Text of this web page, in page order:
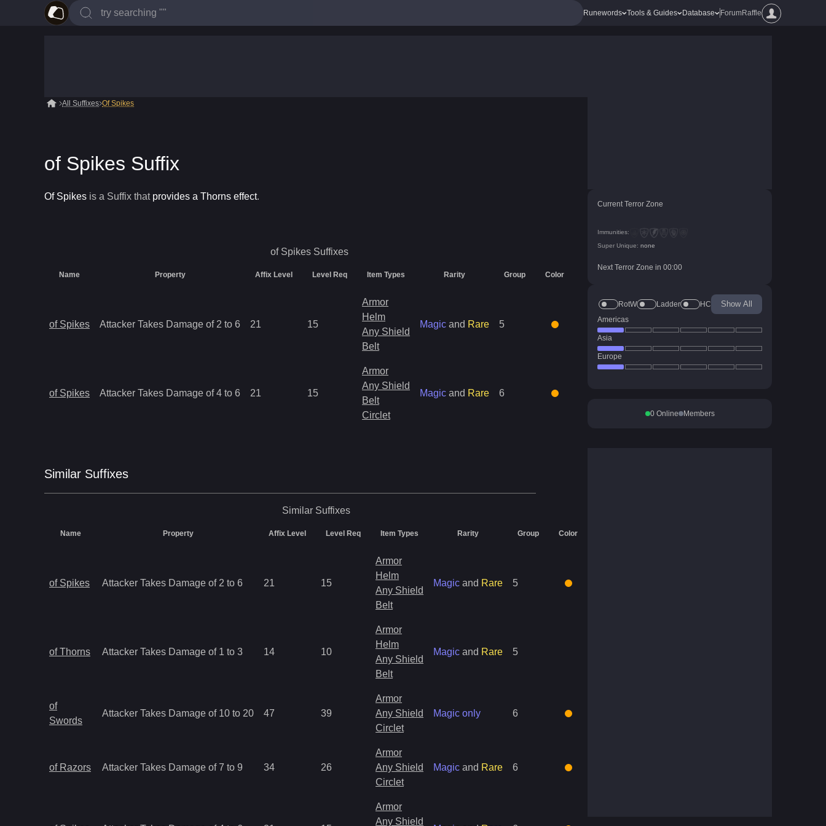
Runewords Tools & Guides Database ForumRaffle
All Suffixes Of Spikes
of Spikes Suffix
Of Spikes is a Suffix that provides a Thorns effect.
of Spikes Suffixes
Name Property Affix Level Level Req Item Types Rarity Group Color
of Spikes Attacker Takes Damage of 2 to 6 21 15
Armor
Helm
Any Shield
Belt
Magic and Rare 5
of Spikes Attacker Takes Damage of 4 to 6 21 15
Armor
Any Shield
Belt
Circlet
Magic and Rare 6
Similar Suffixes
Similar Suffixes
Name Property Affix Level Level Req Item Types Rarity Group Color
of Spikes Attacker Takes Damage of 2 to 6 21 15
Armor
Helm
Any Shield
Belt
Magic and Rare 5
of Thorns Attacker Takes Damage of 1 to 3 14 10
Armor
Helm
Any Shield
Belt
Magic and Rare 5
of
Swords
Attacker Takes Damage of 10 to 20 47 39
Armor
Any Shield
Circlet
Magic only 6
of Razors Attacker Takes Damage of 7 to 9 34 26
Armor
Any Shield
Circlet
Magic and Rare 6
Armor
Any Shield
Current Terror Zone
Immunities:
Super Unique: none
Next Terror Zone in 00:00
RotW Ladder HC Show All
Americas
Asia
Europe
0Online Members